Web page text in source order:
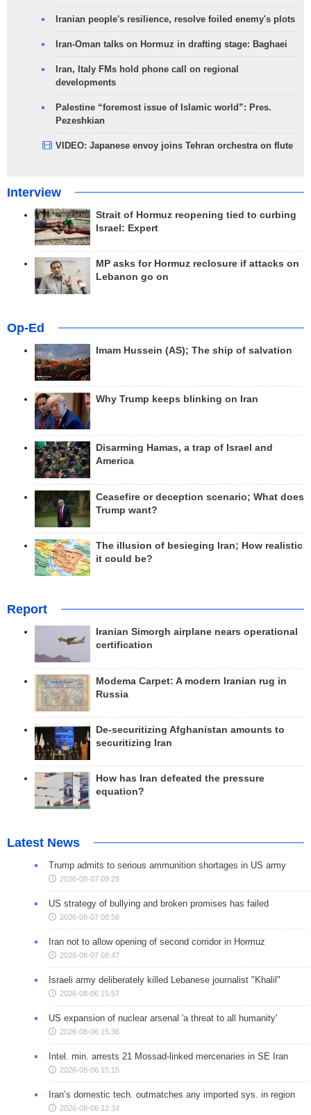
Iranian people's resilience, resolve foiled enemy's plots
Iran-Oman talks on Hormuz in drafting stage: Baghaei
Iran, Italy FMs hold phone call on regional
developments
Palestine “foremost issue of Islamic world”: Pres.
Pezeshkian
VIDEO: Japanese envoy joins Tehran orchestra on flute
Interview
Strait of Hormuz reopening tied to curbing
Israel: Expert
MP asks for Hormuz reclosure if attacks on
Lebanon go on
Op-Ed
Imam Hussein (AS); The ship of salvation
Why Trump keeps blinking on Iran
Disarming Hamas, a trap of Israel and
America
Ceasefire or deception scenario; What does
Trump want?
The illusion of besieging Iran; How realistic
it could be?
Report
Iranian Simorgh airplane nears operational
certification
Modema Carpet: A modern Iranian rug in
Russia
De-securitizing Afghanistan amounts to
securitizing Iran
How has Iran defeated the pressure
equation?
Latest News
Trump admits to serious ammunition shortages in US army
2026-08-07 09:29
US strategy of bullying and broken promises has failed
2026-08-07 08:56
Iran not to allow opening of second corridor in Hormuz
2026-08-07 08:47
Israeli army deliberately killed Lebanese journalist "Khalil"
2026-08-06 15:57
US expansion of nuclear arsenal 'a threat to all humanity'
2026-08-06 15:36
Intel. min. arrests 21 Mossad-linked mercenaries in SE Iran
2026-08-06 15:15
Iran’s domestic tech. outmatches any imported sys. in region
2026-08-06 12:34